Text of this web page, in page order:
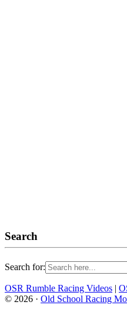
Search
Search for:
OSR Rumble Racing Videos |
© 2026 · Old School Racing